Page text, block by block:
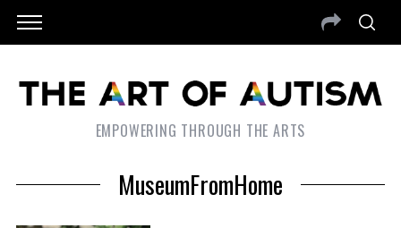
EMPOWERING THROUGH THE ARTS
MuseumFromHome